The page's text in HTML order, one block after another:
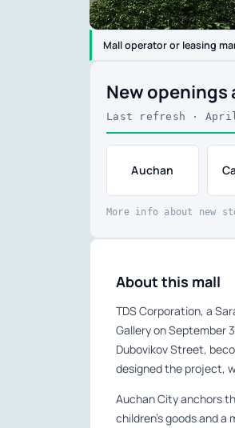
Mall operator or leasing
New openings
Last refresh ·
Auchan
More info about new
About this mall
TDS Corporation, a
Gallery on September
Dubovikov Street,
designed the project,
Auchan City anchors
children’s goods and